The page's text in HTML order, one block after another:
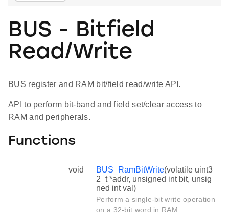
BUS - Bitfield
Read/Write
BUS register and RAM bit/field read/write API.
API to perform bit-band and field set/clear access to
RAM and peripherals.
Functions
void BUS_RamBitWrite(volatile uint3
2_t *addr, unsigned int bit, unsig
ned int val)
Perform a single-bit write operation
on a 32-bit word in RAM.